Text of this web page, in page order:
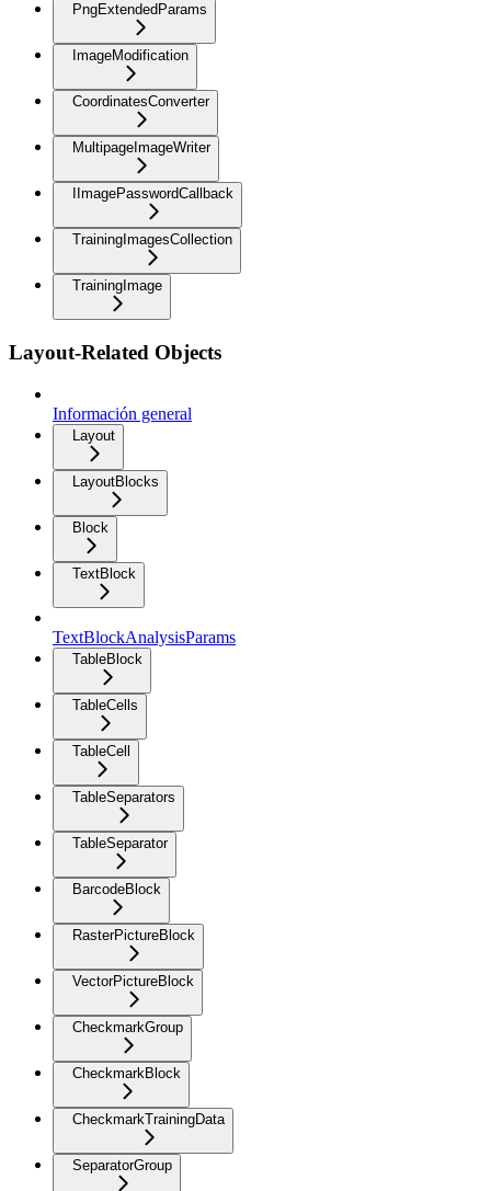
PngExtendedParams
ImageModification
CoordinatesConverter
MultipageImageWriter
IImagePasswordCallback
TrainingImagesCollection
TrainingImage
Layout-Related Objects
Información general
Layout
LayoutBlocks
Block
TextBlock
TextBlockAnalysisParams
TableBlock
TableCells
TableCell
TableSeparators
TableSeparator
BarcodeBlock
RasterPictureBlock
VectorPictureBlock
CheckmarkGroup
CheckmarkBlock
CheckmarkTrainingData
SeparatorGroup